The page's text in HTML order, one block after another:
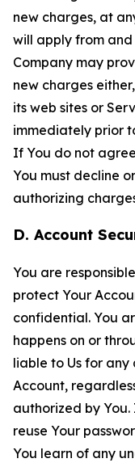
new charges, at
will apply from
Company may
new charges
its web sites or
immediately prior
If You do not
You must decline
authorizing
D. Account
You are
protect Your
confidential. You
happens on or
liable to Us for
Account,
authorized by
reuse Your
You learn of any